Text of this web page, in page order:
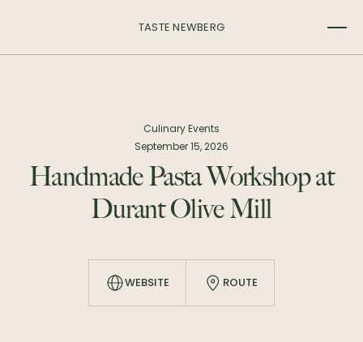
TASTE NEWBERG
Culinary Events
September 15, 2026
Handmade Pasta Workshop at
Durant Olive Mill
WEBSITE ROUTE